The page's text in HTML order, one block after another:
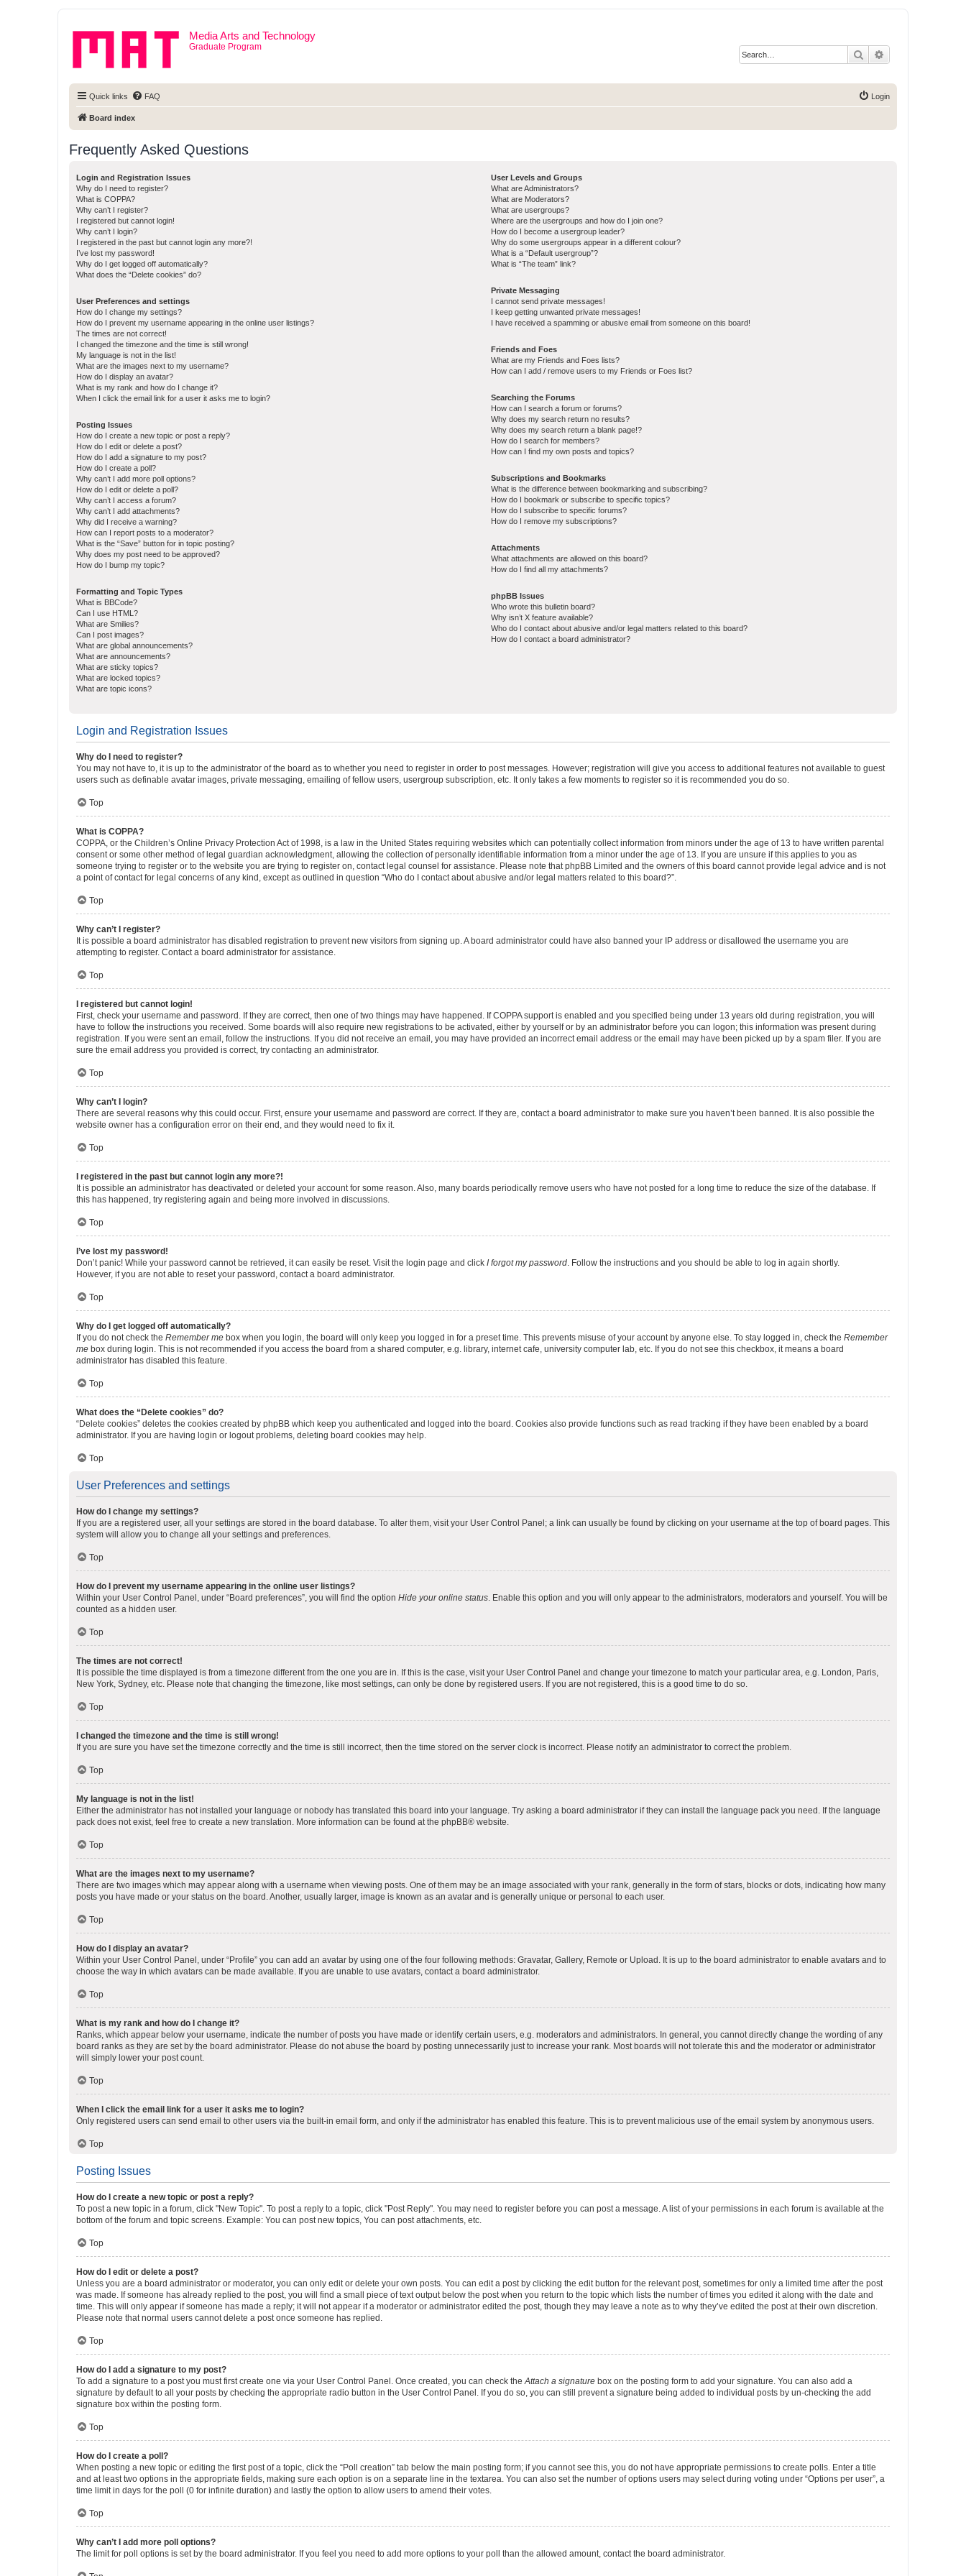
Media Arts and Technology
Graduate Program
Search
Quick links FAQ Login
Board index
Frequently Asked Questions
Login and Registration Issues
Why do I need to register?
What is COPPA?
Why can’t I register?
I registered but cannot login!
Why can’t I login?
I registered in the past but cannot login any more?!
I’ve lost my password!
Why do I get logged off automatically?
What does the “Delete cookies” do?
User Preferences and settings
How do I change my settings?
How do I prevent my username appearing in the online user listings?
The times are not correct!
I changed the timezone and the time is still wrong!
My language is not in the list!
What are the images next to my username?
How do I display an avatar?
What is my rank and how do I change it?
When I click the email link for a user it asks me to login?
Posting Issues
How do I create a new topic or post a reply?
How do I edit or delete a post?
How do I add a signature to my post?
How do I create a poll?
Why can’t I add more poll options?
How do I edit or delete a poll?
Why can’t I access a forum?
Why can’t I add attachments?
Why did I receive a warning?
How can I report posts to a moderator?
What is the “Save” button for in topic posting?
Why does my post need to be approved?
How do I bump my topic?
Formatting and Topic Types
What is BBCode?
Can I use HTML?
What are Smilies?
Can I post images?
What are global announcements?
What are announcements?
What are sticky topics?
What are locked topics?
What are topic icons?
User Levels and Groups
What are Administrators?
What are Moderators?
What are usergroups?
Where are the usergroups and how do I join one?
How do I become a usergroup leader?
Why do some usergroups appear in a different colour?
What is a “Default usergroup”?
What is “The team” link?
Private Messaging
I cannot send private messages!
I keep getting unwanted private messages!
I have received a spamming or abusive email from someone on this board!
Friends and Foes
What are my Friends and Foes lists?
How can I add / remove users to my Friends or Foes list?
Searching the Forums
How can I search a forum or forums?
Why does my search return no results?
Why does my search return a blank page!?
How do I search for members?
How can I find my own posts and topics?
Subscriptions and Bookmarks
What is the difference between bookmarking and subscribing?
How do I bookmark or subscribe to specific topics?
How do I subscribe to specific forums?
How do I remove my subscriptions?
Attachments
What attachments are allowed on this board?
How do I find all my attachments?
phpBB Issues
Who wrote this bulletin board?
Why isn’t X feature available?
Who do I contact about abusive and/or legal matters related to this board?
How do I contact a board administrator?
Login and Registration Issues
Why do I need to register?
You may not have to, it is up to the administrator of the board as to whether you need to register in order to post messages. However; registration will give you access to additional features not available to guest
users such as definable avatar images, private messaging, emailing of fellow users, usergroup subscription, etc. It only takes a few moments to register so it is recommended you do so.
Top
What is COPPA?
COPPA, or the Children’s Online Privacy Protection Act of 1998, is a law in the United States requiring websites which can potentially collect information from minors under the age of 13 to have written parental
consent or some other method of legal guardian acknowledgment, allowing the collection of personally identifiable information from a minor under the age of 13. If you are unsure if this applies to you as
someone trying to register or to the website you are trying to register on, contact legal counsel for assistance. Please note that phpBB Limited and the owners of this board cannot provide legal advice and is not
a point of contact for legal concerns of any kind, except as outlined in question “Who do I contact about abusive and/or legal matters related to this board?”.
Top
Why can’t I register?
It is possible a board administrator has disabled registration to prevent new visitors from signing up. A board administrator could have also banned your IP address or disallowed the username you are
attempting to register. Contact a board administrator for assistance.
Top
I registered but cannot login!
First, check your username and password. If they are correct, then one of two things may have happened. If COPPA support is enabled and you specified being under 13 years old during registration, you will
have to follow the instructions you received. Some boards will also require new registrations to be activated, either by yourself or by an administrator before you can logon; this information was present during
registration. If you were sent an email, follow the instructions. If you did not receive an email, you may have provided an incorrect email address or the email may have been picked up by a spam filer. If you are
sure the email address you provided is correct, try contacting an administrator.
Top
Why can’t I login?
There are several reasons why this could occur. First, ensure your username and password are correct. If they are, contact a board administrator to make sure you haven’t been banned. It is also possible the
website owner has a configuration error on their end, and they would need to fix it.
Top
I registered in the past but cannot login any more?!
It is possible an administrator has deactivated or deleted your account for some reason. Also, many boards periodically remove users who have not posted for a long time to reduce the size of the database. If
this has happened, try registering again and being more involved in discussions.
Top
I’ve lost my password!
Don’t panic! While your password cannot be retrieved, it can easily be reset. Visit the login page and click I forgot my password. Follow the instructions and you should be able to log in again shortly.
However, if you are not able to reset your password, contact a board administrator.
Top
Why do I get logged off automatically?
If you do not check the Remember me box when you login, the board will only keep you logged in for a preset time. This prevents misuse of your account by anyone else. To stay logged in, check the Remember
me box during login. This is not recommended if you access the board from a shared computer, e.g. library, internet cafe, university computer lab, etc. If you do not see this checkbox, it means a board
administrator has disabled this feature.
Top
What does the “Delete cookies” do?
“Delete cookies” deletes the cookies created by phpBB which keep you authenticated and logged into the board. Cookies also provide functions such as read tracking if they have been enabled by a board
administrator. If you are having login or logout problems, deleting board cookies may help.
Top
User Preferences and settings
How do I change my settings?
If you are a registered user, all your settings are stored in the board database. To alter them, visit your User Control Panel; a link can usually be found by clicking on your username at the top of board pages. This
system will allow you to change all your settings and preferences.
Top
How do I prevent my username appearing in the online user listings?
Within your User Control Panel, under “Board preferences”, you will find the option Hide your online status. Enable this option and you will only appear to the administrators, moderators and yourself. You will be
counted as a hidden user.
Top
The times are not correct!
It is possible the time displayed is from a timezone different from the one you are in. If this is the case, visit your User Control Panel and change your timezone to match your particular area, e.g. London, Paris,
New York, Sydney, etc. Please note that changing the timezone, like most settings, can only be done by registered users. If you are not registered, this is a good time to do so.
Top
I changed the timezone and the time is still wrong!
If you are sure you have set the timezone correctly and the time is still incorrect, then the time stored on the server clock is incorrect. Please notify an administrator to correct the problem.
Top
My language is not in the list!
Either the administrator has not installed your language or nobody has translated this board into your language. Try asking a board administrator if they can install the language pack you need. If the language
pack does not exist, feel free to create a new translation. More information can be found at the phpBB® website.
Top
What are the images next to my username?
There are two images which may appear along with a username when viewing posts. One of them may be an image associated with your rank, generally in the form of stars, blocks or dots, indicating how many
posts you have made or your status on the board. Another, usually larger, image is known as an avatar and is generally unique or personal to each user.
Top
How do I display an avatar?
Within your User Control Panel, under “Profile” you can add an avatar by using one of the four following methods: Gravatar, Gallery, Remote or Upload. It is up to the board administrator to enable avatars and to
choose the way in which avatars can be made available. If you are unable to use avatars, contact a board administrator.
Top
What is my rank and how do I change it?
Ranks, which appear below your username, indicate the number of posts you have made or identify certain users, e.g. moderators and administrators. In general, you cannot directly change the wording of any
board ranks as they are set by the board administrator. Please do not abuse the board by posting unnecessarily just to increase your rank. Most boards will not tolerate this and the moderator or administrator
will simply lower your post count.
Top
When I click the email link for a user it asks me to login?
Only registered users can send email to other users via the built-in email form, and only if the administrator has enabled this feature. This is to prevent malicious use of the email system by anonymous users.
Top
Posting Issues
How do I create a new topic or post a reply?
To post a new topic in a forum, click "New Topic". To post a reply to a topic, click "Post Reply". You may need to register before you can post a message. A list of your permissions in each forum is available at the
bottom of the forum and topic screens. Example: You can post new topics, You can post attachments, etc.
Top
How do I edit or delete a post?
Unless you are a board administrator or moderator, you can only edit or delete your own posts. You can edit a post by clicking the edit button for the relevant post, sometimes for only a limited time after the post
was made. If someone has already replied to the post, you will find a small piece of text output below the post when you return to the topic which lists the number of times you edited it along with the date and
time. This will only appear if someone has made a reply; it will not appear if a moderator or administrator edited the post, though they may leave a note as to why they’ve edited the post at their own discretion.
Please note that normal users cannot delete a post once someone has replied.
Top
How do I add a signature to my post?
To add a signature to a post you must first create one via your User Control Panel. Once created, you can check theAttach a signature box on the posting form to add your signature. You can also add a
signature by default to all your posts by checking the appropriate radio button in the User Control Panel. If you do so, you can still prevent a signature being added to individual posts by un-checking the add
signature box within the posting form.
Top
How do I create a poll?
When posting a new topic or editing the first post of a topic, click the “Poll creation” tab below the main posting form; if you cannot see this, you do not have appropriate permissions to create polls. Enter a title
and at least two options in the appropriate fields, making sure each option is on a separate line in the textarea. You can also set the number of options users may select during voting under “Options per user”, a
time limit in days for the poll (0 for infinite duration) and lastly the option to allow users to amend their votes.
Top
Why can’t I add more poll options?
The limit for poll options is set by the board administrator. If you feel you need to add more options to your poll than the allowed amount, contact the board administrator.